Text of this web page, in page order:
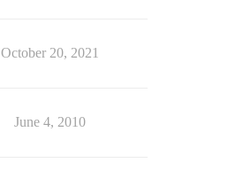
October 20, 2021
June 4, 2010